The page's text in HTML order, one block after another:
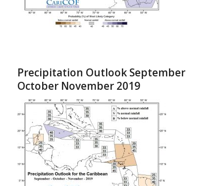
Precipitation Outlook September
October November 2019